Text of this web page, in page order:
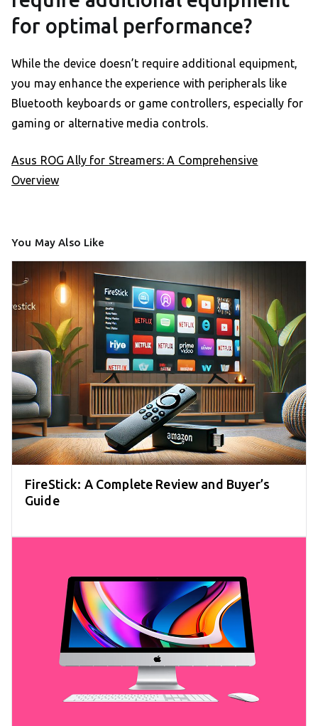
for optimal performance?
While the device doesn’t require additional equipment,
you may enhance the experience with peripherals like
Bluetooth keyboards or game controllers, especially for
gaming or alternative media controls.
Asus ROG Ally for Streamers: A Comprehensive
Overview
You May Also Like
FireStick: A Complete Review and Buyer’s
Guide